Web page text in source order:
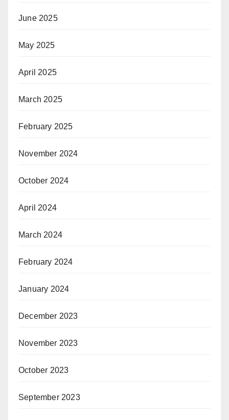
June 2025
May 2025
April 2025
March 2025
February 2025
November 2024
October 2024
April 2024
March 2024
February 2024
January 2024
December 2023
November 2023
October 2023
September 2023